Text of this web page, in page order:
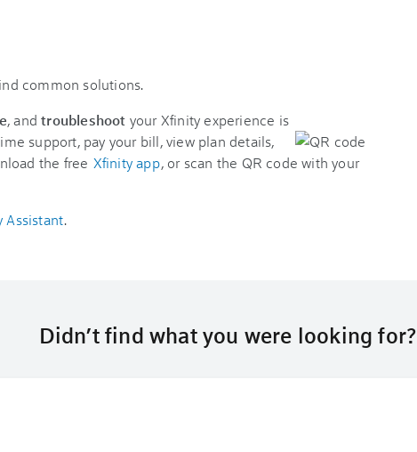
common solutions.
, andtroubleshoot your Xfinity experience is
support, pay your bill, view plan details,
the free Xfinity app, or scan the QR code with your
Assistant.
Didn’t find what you were looking for?